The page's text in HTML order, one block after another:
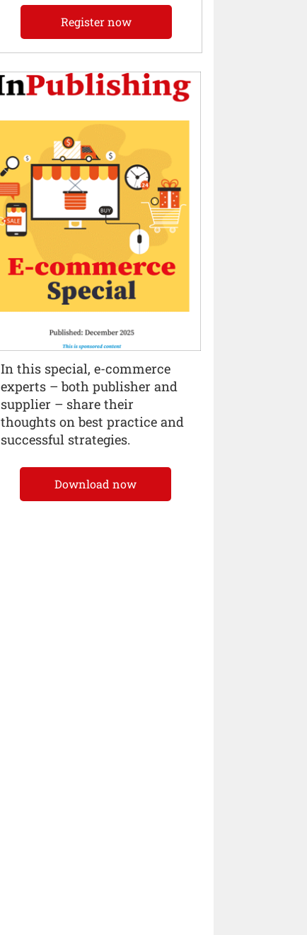
Register now
In this special, e-commerce
experts – both publisher and
supplier – share their
thoughts on best practice and
successful strategies.
Download now